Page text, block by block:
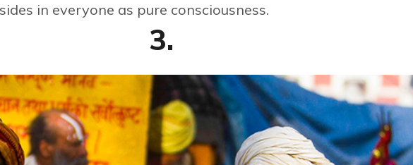
in everyone as pure consciousness.
3.